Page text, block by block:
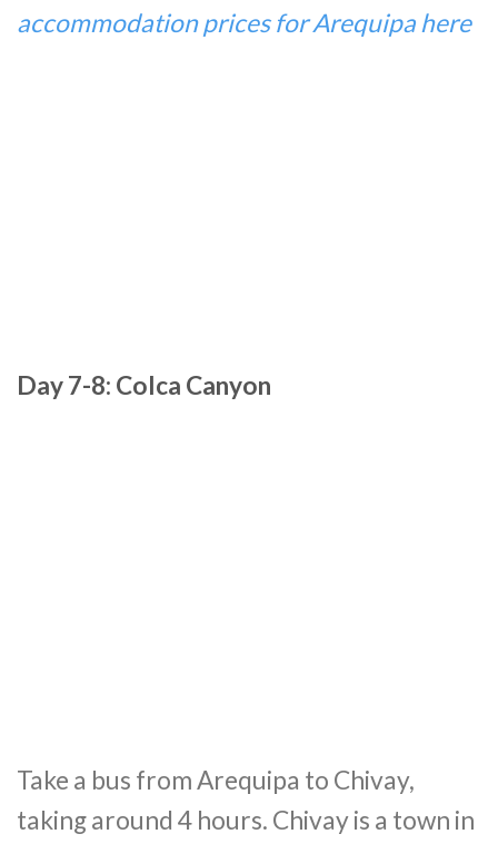
accommodation prices for Arequipa here
Day 7-8: Colca Canyon
Take a bus from Arequipa to Chivay,
taking around 4 hours. Chivay is a town in